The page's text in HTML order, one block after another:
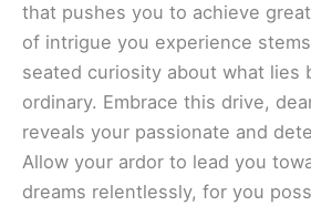
that pushes you to achieve
of intrigue you experience
seated curiosity about what lies
ordinary. Embrace this drive,
reveals your passionate and
Allow your ardor to lead you
dreams relentlessly, for you